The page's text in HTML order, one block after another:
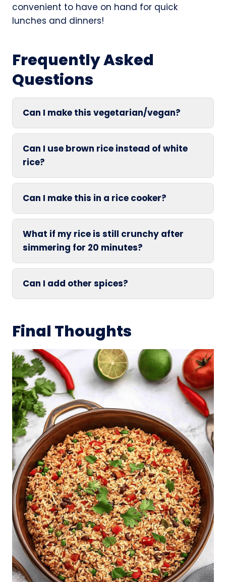
convenient to have on hand for quick
lunches and dinners!
Frequently Asked
Questions
Can I make this vegetarian/vegan?
Can I use brown rice instead of white
rice?
Can I make this in a rice cooker?
What if my rice is still crunchy after
simmering for 20 minutes?
Can I add other spices?
Final Thoughts